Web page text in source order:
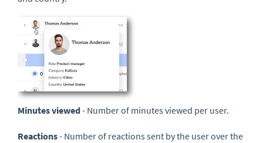
Minutes viewed- Number of minutes viewed per user.
Reactions- Number of reactions sent by the user over the